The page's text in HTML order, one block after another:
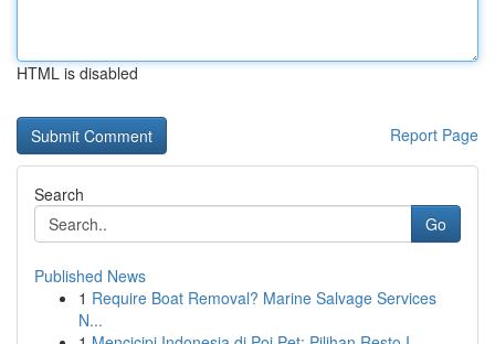
HTML is disabled
Report Page
Search
Go
Published News
1 Require Boat Removal? Marine Salvage Services
N...